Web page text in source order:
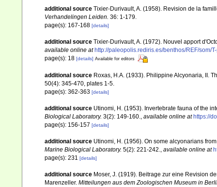
additional source Tixier-Durivault, A. (1958). Revision de la
Verhandelingen Leiden. 36: 1-179.
page(s): 167-168 [details]
additional source Tixier-Durivault, A. (1972). Nouvel apport
available online at http://paleopolis.rediris.es/benthos/REF/som/
page(s): 18 [details] Available for editors
additional source Roxas, H.A. (1933). Philippine Alcyonaria, II.
50(4): 345-470, plates 1-5.
page(s): 362-363 [details]
additional source Utinomi, H. (1953). Invertebrate fauna of the
Biological Laboratory. 3(2): 149-160., available online at https://
page(s): 156-157 [details]
additional source Utinomi, H. (1956). On some alcyonarians
Marine Biological Laboratory. 5(2): 221-242., available online at
page(s): 231 [details]
additional source Moser, J. (1919). Beitrage zur eine Revision
Marenzeller. Mitteilungen aus dem Zoologischen Museum in